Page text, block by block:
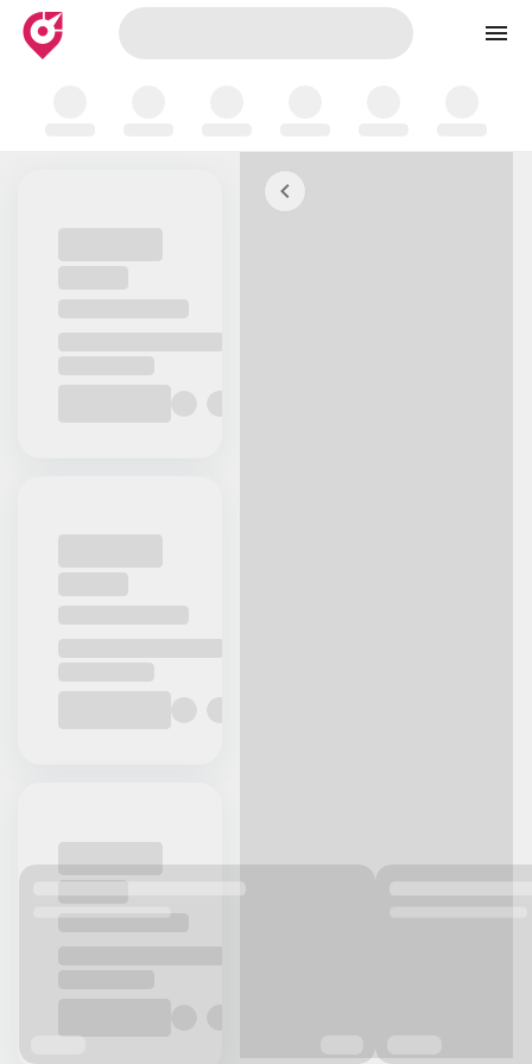
Skip to map